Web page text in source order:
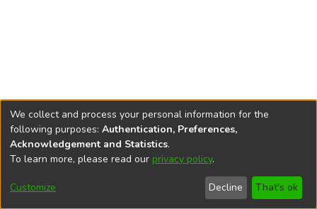
DSpace softwarecopyright © 2002-2026
Cookie
End User
Agreement
Send
Feedback
We collect and process your personal information for the
following purposes: Authentication, Preferences,
Acknowledgement and Statistics.
To learn more, please read our privacy policy.
Customize Decline That's ok